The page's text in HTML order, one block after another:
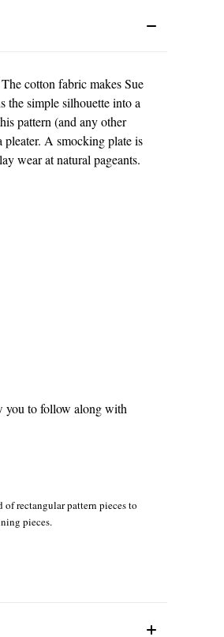
cotton fabric makes Sue
the simple silhouette into a
pattern (and any other
pleater. A smocking plate is
wear at natural pageants.
you to follow along with
of rectangular pattern pieces to
pieces.